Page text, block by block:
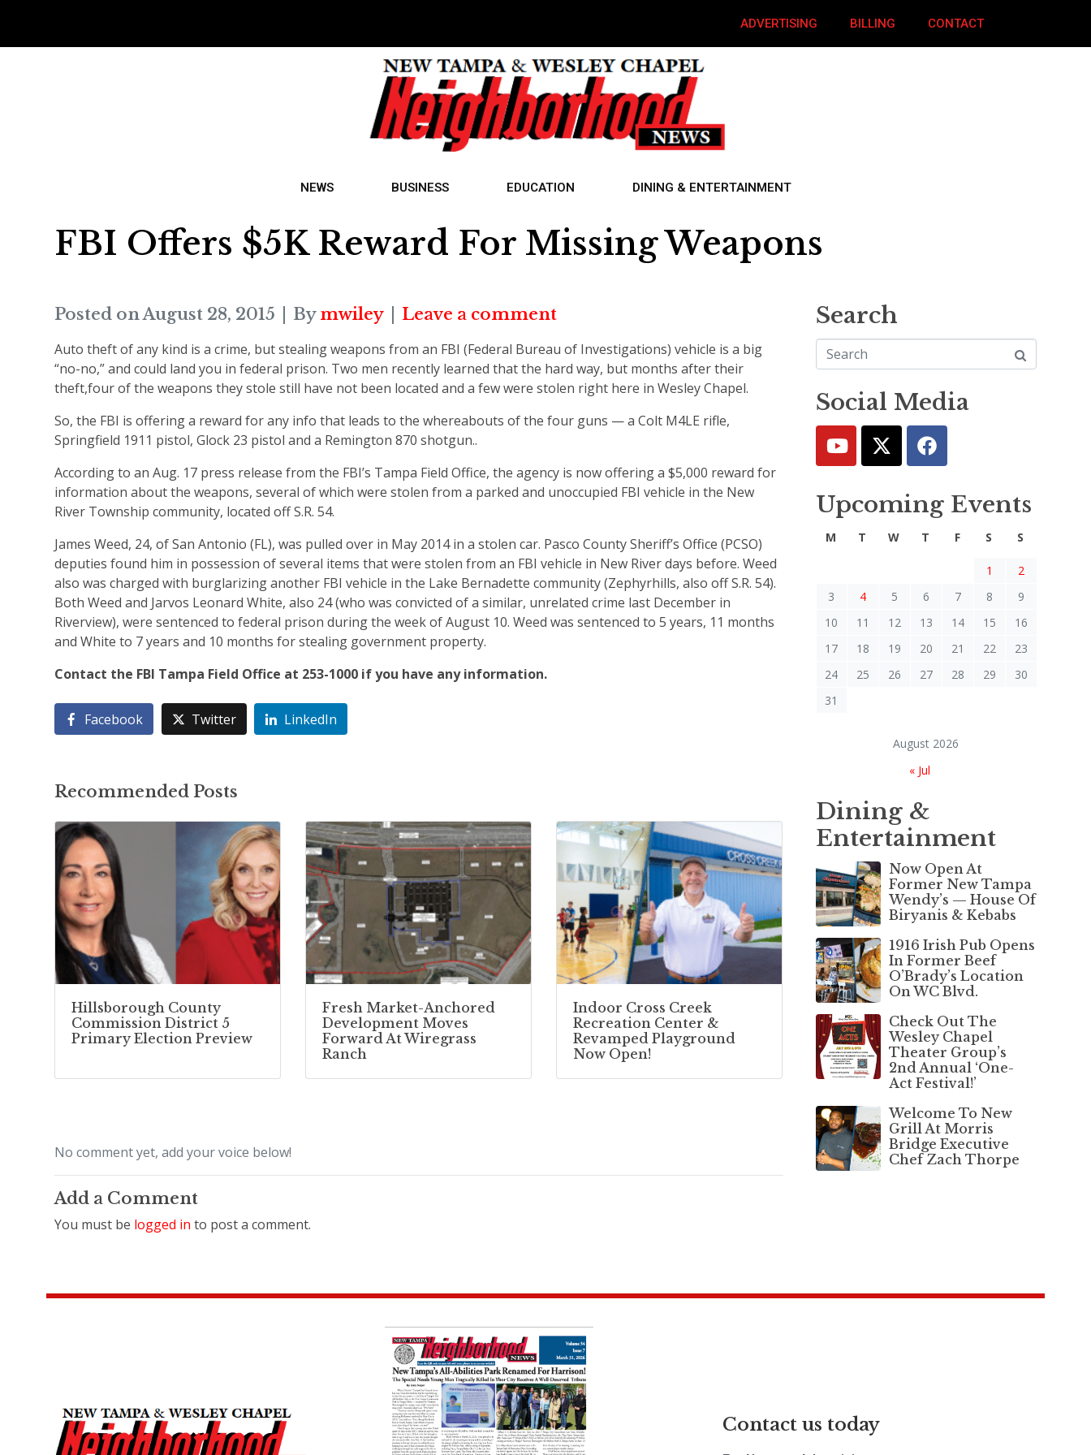
ADVERTISING BILLING CONTACT
NEWS BUSINESS EDUCATION DINING & ENTERTAINMENT
FBI Offers $5K Reward For Missing Weapons
Posted onAugust 28, 2015 By mwiley Leave a comment
Auto theft of any kind is a crime, but stealing weapons from an FBI (Federal Bureau of Investigations) vehicle is a big
“no-no,” and could land you in federal prison. Two men recently learned that the hard way, but months after their
theft,four of the weapons they stole still have not been located and a few were stolen right here in Wesley Chapel.
So, the FBI is offering a reward for any info that leads to the whereabouts of the four guns — a Colt M4LE rifle,
Springfield 1911 pistol, Glock 23 pistol and a Remington 870 shotgun..
According to an Aug. 17 press release from the FBI’s Tampa Field Office, the agency is now offering a $5,000 reward for
information about the weapons, several of which were stolen from a parked and unoccupied FBI vehicle in the New
River Township community, located off S.R. 54.
James Weed, 24, of San Antonio (FL), was pulled over in May 2014 in a stolen car. Pasco County Sheriff’s Office (PCSO)
deputies found him in possession of several items that were stolen from an FBI vehicle in New River days before. Weed
also was charged with burglarizing another FBI vehicle in the Lake Bernadette community (Zephyrhills, also off S.R. 54).
Both Weed and Jarvos Leonard White, also 24 (who was convicted of a similar, unrelated crime last December in
Riverview), were sentenced to federal prison during the week of August 10. Weed was sentenced to 5 years, 11 months
and White to 7 years and 10 months for stealing government property.
Contact the FBI Tampa Field Office at 253-1000 if you have any information.
Facebook Twitter LinkedIn
Recommended Posts
Hillsborough County
Commission District 5
Primary Election Preview
Fresh Market-Anchored
Development Moves
Forward At Wiregrass
Ranch
Indoor Cross Creek
Recreation Center &
Revamped Playground
Now Open!
No comment yet, add your voice below!
Add a Comment
You must be logged in to post a comment.
Search
Social Media
Upcoming Events
August 2026
M T W T F S S
1
2
3
4 5 6 7 8
9
10
11 12 13 14 15
16
17
18 19 20 21 22
23
24
25 26 27 28 29
30
31
« Jul
Dining &
Entertainment
Now Open At
Former New Tampa
Wendy’s — House Of
Biryanis & Kebabs
1916 Irish Pub Opens
In Former Beef
O’Brady’s Location
On WC Blvd.
Check Out The
Wesley Chapel
Theater Group’s
2nd Annual ‘One-
Act Festival!’
Welcome To New
Grill At Morris
Bridge Executive
Chef Zach Thorpe
Contact us today